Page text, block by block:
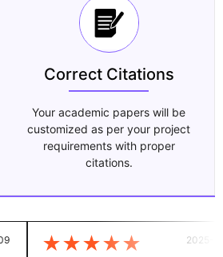
Correct Citations
Your academic papers will be
customized as per your project
requirements with proper
citations.
★★★★★ 2025-07-